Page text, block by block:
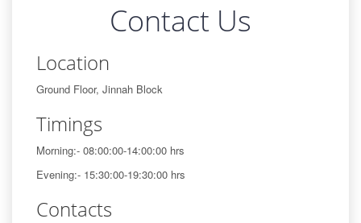
Contact Us
Location
Ground Floor, Jinnah Block
Timings
Morning:- 08:00:00-14:00:00 hrs
Evening:- 15:30:00-19:30:00 hrs
Contacts